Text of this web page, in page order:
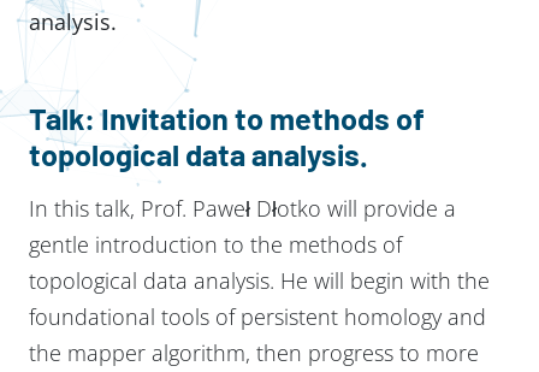
analysis.
Talk: Invitation to methods of
topological data analysis.
In this talk, Prof. Paweł Dłotko will provide a
gentle introduction to the methods of
topological data analysis. He will begin with the
foundational tools of persistent homology and
the mapper algorithm, then progress to more